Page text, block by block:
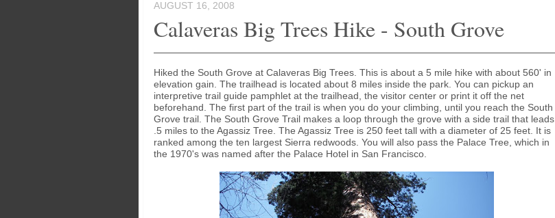
AUGUST 16, 2008
Calaveras Big Trees Hike - South Grove
Hiked the South Grove at Calaveras Big Trees. This is about a 5 mile hike with about 560' in
elevation gain. The trailhead is located about 8 miles inside the park. You can pickup an
interpretive trail guide pamphlet at the trailhead, the visitor center or print it off the net
beforehand. The first part of the trail is when you do your climbing, until you reach the South
Grove trail. The South Grove Trail makes a loop through the grove with a side trail that leads
.5 miles to the Agassiz Tree. The Agassiz Tree is 250 feet tall with a diameter of 25 feet. It is
ranked among the ten largest Sierra redwoods. You will also pass the Palace Tree, which in
the 1970's was named after the Palace Hotel in San Francisco.